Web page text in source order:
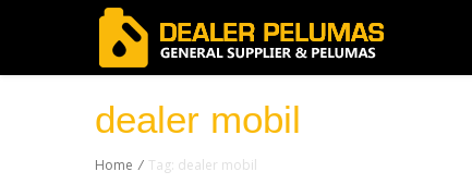
dealer mobil
Home / Tag: dealer mobil